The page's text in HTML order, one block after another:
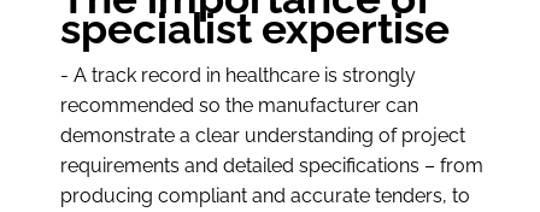
specialist expertise
- A track record in healthcare is strongly
recommended so the manufacturer can
demonstrate a clear understanding of project
requirements and detailed specifications – from
producing compliant and accurate tenders, to